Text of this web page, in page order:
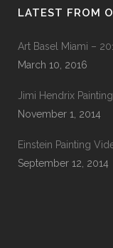
LATEST FROM
Art Basel Miami –
March 10, 2016
Jimi Hendrix
November 1, 2014
Einstein Painting
September 12, 2014